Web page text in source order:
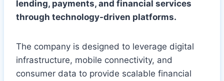
lending, payments, and financial services
through technology-driven platforms.
The company is designed to leverage digital
infrastructure, mobile connectivity, and
consumer data to provide scalable financial